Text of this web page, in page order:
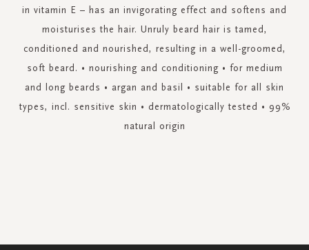
in vitamin E – has an invigorating effect and softens and
moisturises the hair. Unruly beard hair is tamed,
conditioned and nourished, resulting in a well-groomed,
soft beard. • nourishing and conditioning • for medium
and long beards • argan and basil • suitable for all skin
types, incl. sensitive skin • dermatologically tested • 99%
natural origin